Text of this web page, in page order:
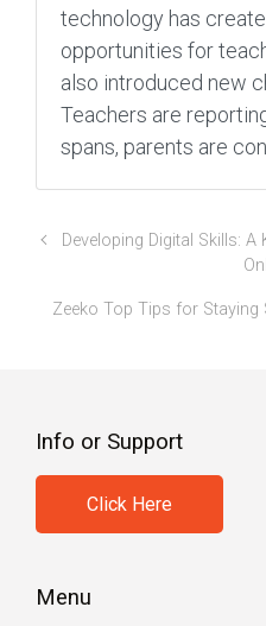
technology has
opportunities for
also introduced new
Teachers are
spans, parents are
Developing Digital Skills:
Zeeko Top Tips for Staying
Info or Support
Click Here
Menu